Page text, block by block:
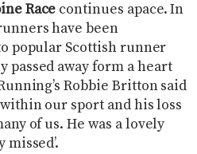
Race ​continues apace. In
have been
popular Scottish runner
passed away form a heart
Robbie Britton said
our sport and his loss
of us. He was a lovely